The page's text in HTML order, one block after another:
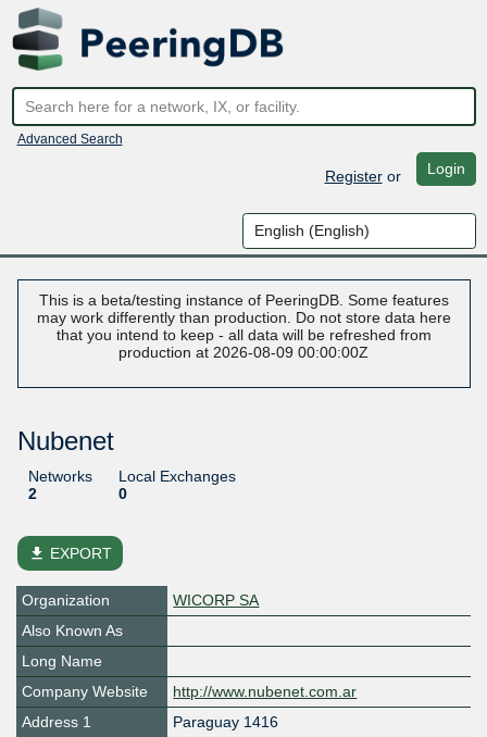
Advanced Search
Registeror Login
This is a beta/testing instance of PeeringDB. Some features
may work differently than production. Do not store data here
that you intend to keep - all data will be refreshed from
production at 2026-08-09 00:00:00Z
Nubenet
Networks
2
Local Exchanges
0
file_download EXPORT
Organization
WICORP SA
Also Known As
Long Name
Company Website
http://www.nubenet.com.ar
Address 1
Paraguay 1416